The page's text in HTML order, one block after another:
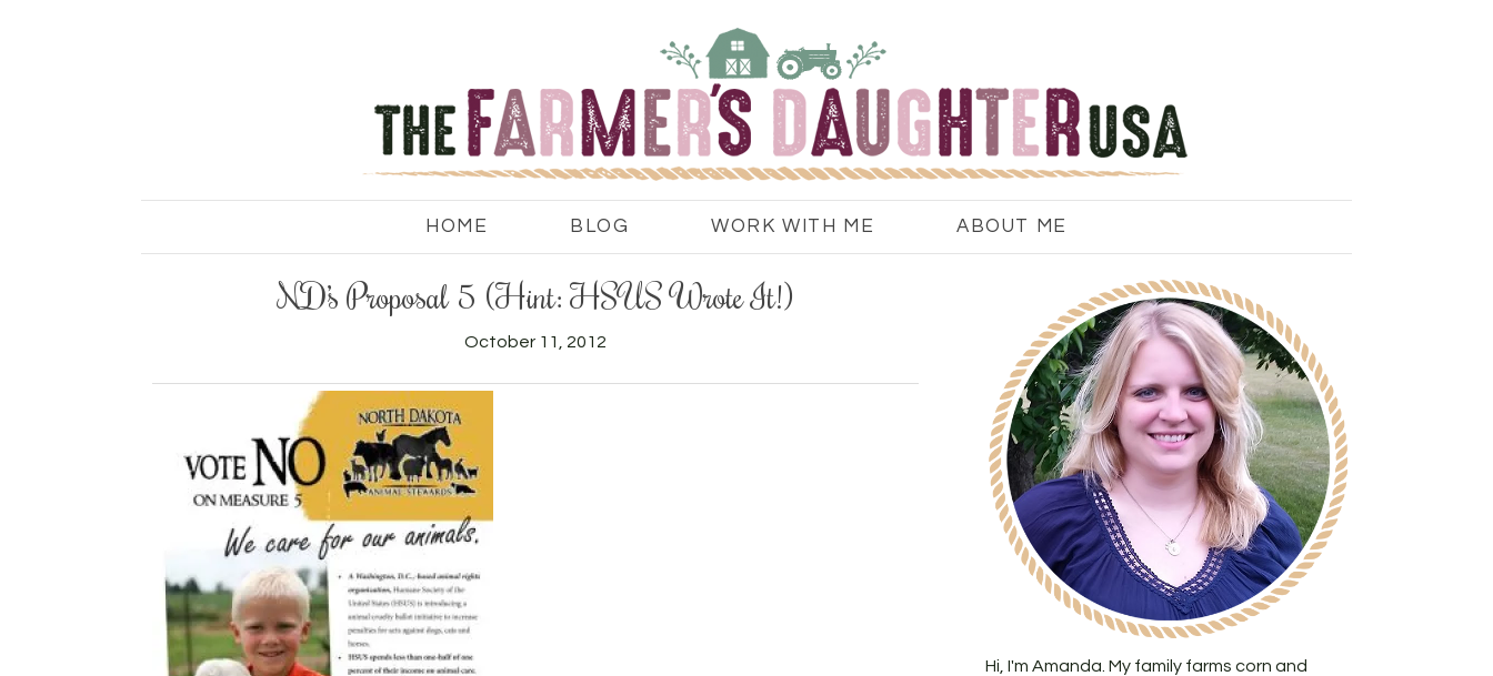
HOME BLOG WORK WITH ME ABOUT ME
ND’s Proposal 5 (Hint: HSUS Wrote It!)
October 11, 2012
Hi, I'm Amanda. My family farms corn and